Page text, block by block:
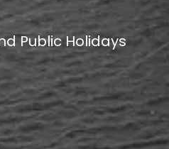
Public Holidays